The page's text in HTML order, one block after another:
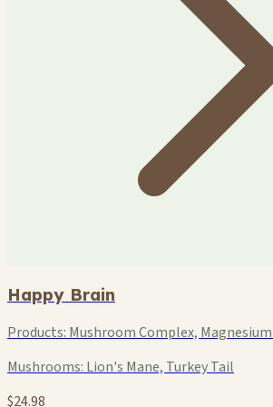
Happy Brain
Products: Mushroom Complex,
Mushrooms: Lion's Mane, Turkey Tail
$24.98